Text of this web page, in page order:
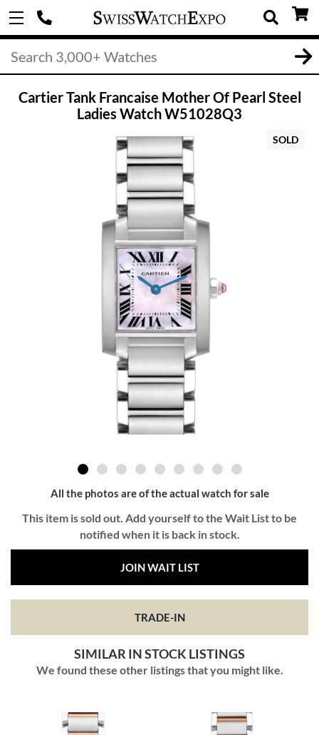
Cartier Tank Francaise Mother Of Pearl Steel
Ladies Watch W51028Q3
SOLD
All the photos are of the actual watch for sale
This item is sold out. Add yourself to the Wait List to be
notified when it is back in stock.
JOIN WAIT LIST
TRADE-IN
SIMILAR IN STOCK LISTINGS
We found these other listings that you might like.